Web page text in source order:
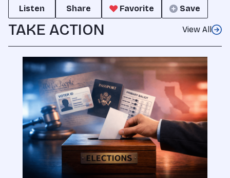
Listen
Share Favorite Save
TAKE ACTION View All